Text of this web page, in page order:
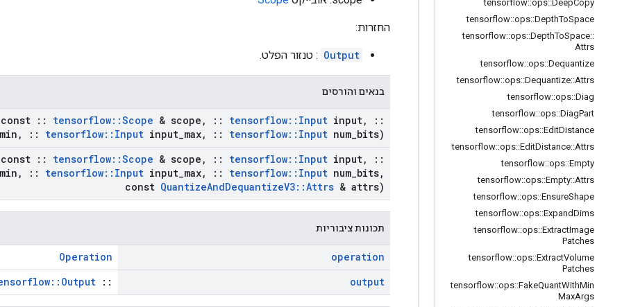
tensorflow::ops::DeepCopy
tensorflow::ops::DepthToSpace
tensorflow::ops::DepthToSpace::
Attrs
tensorflow::ops::Dequantize
tensorflow::ops::Dequantize::Attrs
tensorflow::ops::Diag
tensorflow::ops::DiagPart
tensorflow::ops::EditDistance
tensorflow::ops::EditDistance::Attrs
tensorflow::ops::Empty
tensorflow::ops::Empty::Attrs
tensorflow::ops::EnsureShape
tensorflow::ops::ExpandDims
tensorflow::ops::ExtractImage
Patches
tensorflow::ops::ExtractVolume
Patches
tensorflow::ops::FakeQuantWithMin
MaxArgs
החזרות:
Output : טנזור הפלט.
בנאים והורסים
:: tensorflow::Scope & scope , :: tensorflow:: Input input,
::
min , :: tensorflow:: Input input max, :: tensorflow:: Input num bits)
:: tensorflow::Scope & scope , :: tensorflow:: Input input,
::
min , :: tensorflow:: Input input max, :: tensorflow:: Input num bits,
const QuantizeAndDequantizeV3::Attrs & attrs)
תכונות ציבוריות
operation
Operation
output
::